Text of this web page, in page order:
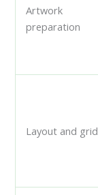
Artwork
preparation
Layout and grid